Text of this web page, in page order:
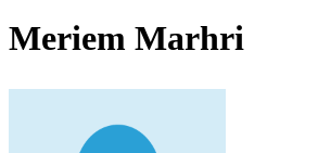
Meriem Marhri